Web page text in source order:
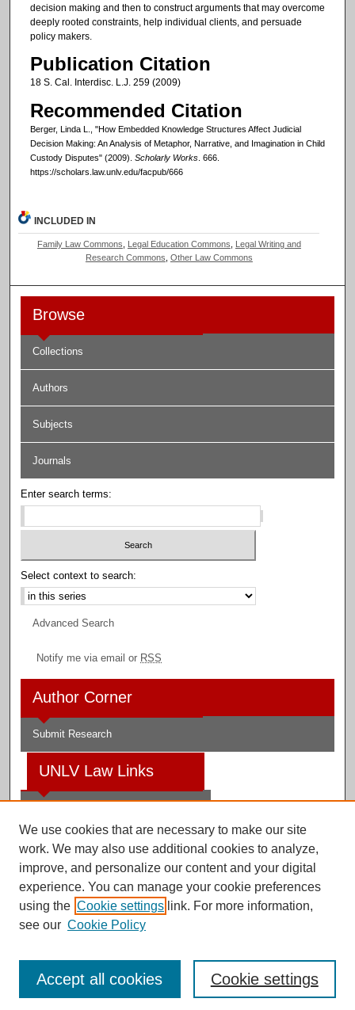
decision making and then to construct arguments that may overcome
deeply rooted constraints, help individual clients, and persuade
policy makers.
Publication Citation
18 S. Cal. Interdisc. L.J. 259 (2009)
Recommended Citation
Berger, Linda L., "How Embedded Knowledge Structures Affect Judicial
Decision Making: An Analysis of Metaphor, Narrative, and Imagination in Child
Custody Disputes" (2009). Scholarly Works. 666.
https://scholars.law.unlv.edu/facpub/666
INCLUDED IN
Family Law Commons, Legal Education Commons, Legal Writing and
Research Commons, Other Law Commons
Browse
Collections
Authors
Subjects
Journals
Enter search terms:
Select context to search:
Advanced Search
Notify me via email or RSS
Author Corner
Submit Research
UNLV Law Links
Law Library
Faculty Profiles
Digital Scholarship@UNLV
We use cookies that are necessary to make our site
work. We may also use additional cookies to analyze,
improve, and personalize our content and your digital
experience. You can manage your cookie preferences
using the Cookie settings link. For more information,
see our Cookie Policy
Cookie settings
Accept all cookies